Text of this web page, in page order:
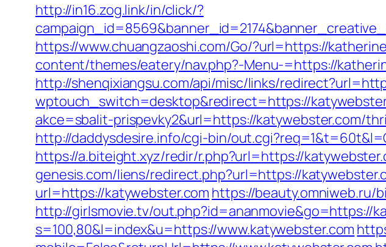
http://in16.zog.link/in/click/?
https://www.chuangzaoshi.com/Go/?url=https://
content/themes/eatery/nav.php?-Menu-=https://
http://shenqixiangsu.com/api/misc/links/
wptouch_switch=desktop&redirect=https://
akce=sbalit-prispevky2&url=https://katywebster.com/
http://daddysdesire.info/cgi-bin/
https://a.biteight.xyz/redir/r.php?url=https://
genesis.com/liens/redirect.php?url=https://
url=https://katywebster.com https://
http://girlsmovie.tv/out.php?id=ananmovie&go=https://
s=100,80&l=index&u=https://www.katywebster.com